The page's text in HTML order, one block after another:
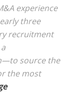
experience
three
recruitment
source the
the most